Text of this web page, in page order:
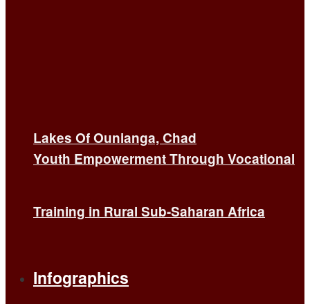
Youth Empowerment Through Vocational
Training in Rural Sub-Saharan Africa
Infographics
Lakes Of Ounianga, Chad